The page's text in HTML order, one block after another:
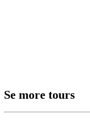
Se more tours